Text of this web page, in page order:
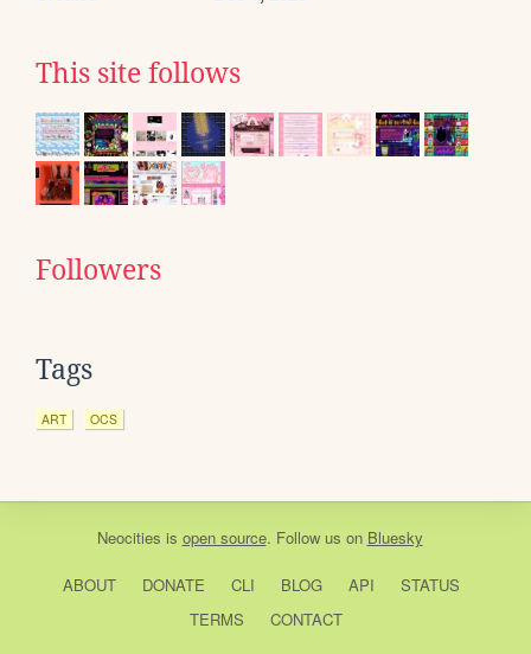
This site follows
Followers
Tags
ART OCS
Neocities is open source. Follow us on Bluesky
ABOUT DONATE CLI BLOG API
STATUS
TERMS
CONTACT